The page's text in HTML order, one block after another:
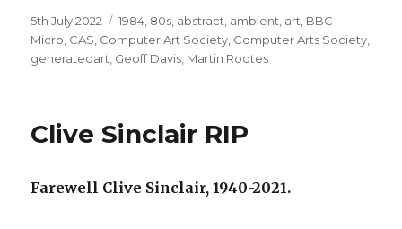
Posted
on
5th July 2022 Categories
1984 80s abstract ambient art BBC
Micro CAS Computer Art Society Computer Arts Society
generatedart Geoff Davis Martin Rootes
Clive Sinclair RIP
Farewell Clive Sinclair, 1940-2021.